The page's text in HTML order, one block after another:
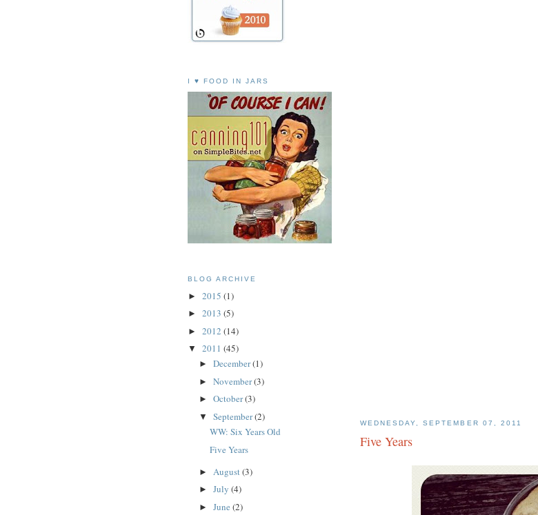
WEDNESDAY, SEPTEMBER 07, 2011
Five Years
I ♥ FOOD IN JARS
BLOG ARCHIVE
► 2015 (1)
► 2013 (5)
► 2012 (14)
▼ 2011 (45)
► December(1)
► November(3)
► October(3)
▼ September(2)
WW: Six Years Old
Five Years
► August(3)
► July (4)
► June (2)